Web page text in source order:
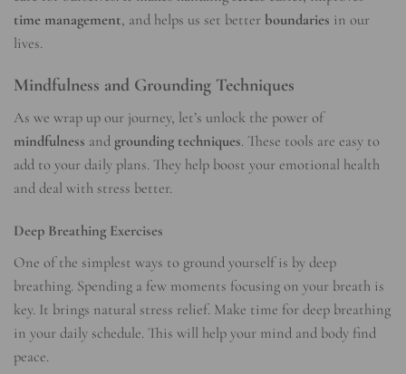
time management, and helps us set better boundaries in our
lives.
Mindfulness and Grounding Techniques
As we wrap up our journey, let’s unlock the power of
mindfulness and grounding techniques. These tools are easy to
add to your daily plans. They help boost your emotional health
and deal with stress better.
Deep Breathing Exercises
One of the simplest ways to ground yourself is by deep
breathing. Spending a few moments focusing on your breath is
key. It brings natural stress relief. Make time for deep breathing
in your daily schedule. This will help your mind and body find
peace.